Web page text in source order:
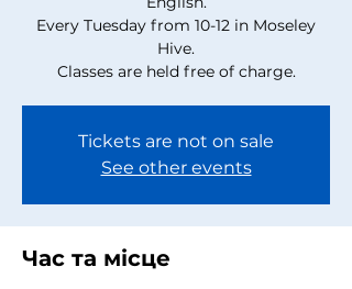
Every Tuesday from 10-12 in Moseley
Hive.
Classes are held free of charge.
Tickets are not on sale
See other events
Час та місце